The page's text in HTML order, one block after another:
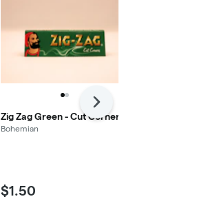
Zig Zag Green - Cut Corners
Bohemian
$1.50
Next